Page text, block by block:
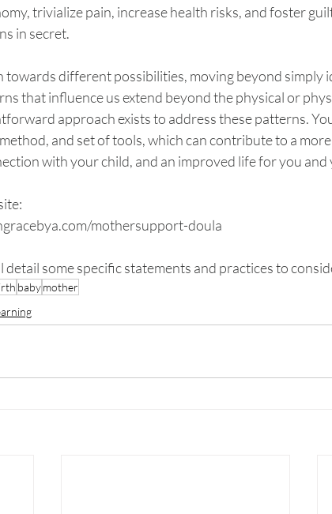
trivialize pain, increase health risks, and foster
in secret.
towards different possibilities, moving beyond simply
that influence us extend beyond the physical or
approach exists to address these patterns.
and set of tools, which can contribute to a
with your child, and an improved life for you and
mothersupport-doula
detail some specific statements and practices to
babymother